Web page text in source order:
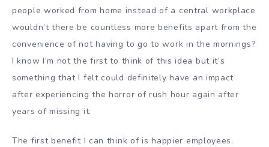
people worked from home instead of a central workplace
wouldn’t there be countless more benefits apart from the
convenience of not having to go to work in the mornings?
I know I’m not the first to think of this idea but it’s
something that I felt could definitely have an impact
after experiencing the horror of rush hour again after
years of missing it.
The first benefit I can think of is happier employees.